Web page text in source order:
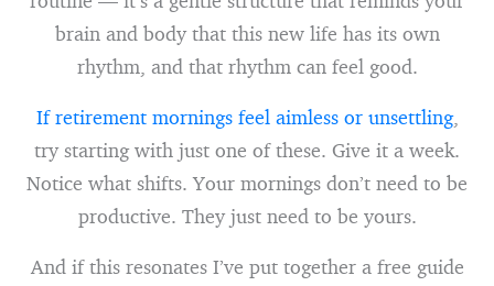
brain and body that this new life has its own
rhythm, and that rhythm can feel good.
If retirement mornings feel aimless or unsettling,
try starting with just one of these. Give it a week.
Notice what shifts. Your mornings don’t need to be
productive. They just need to be yours.
And if this resonates I’ve put together a free guide